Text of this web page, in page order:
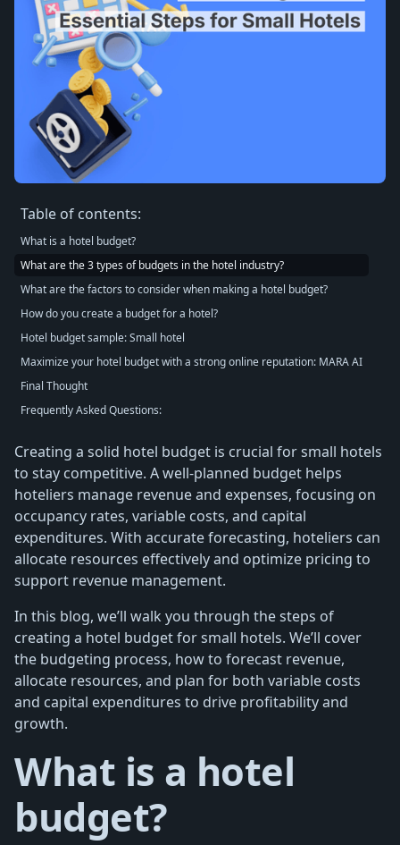
Table of contents:
What is a hotel budget?
What are the 3 types of budgets in the hotel industry?
What are the factors to consider when making a hotel budget?
How do you create a budget for a hotel?
Hotel budget sample: Small hotel
Maximize your hotel budget with a strong online reputation: MARA AI
Final Thought
Frequently Asked Questions:
Creating a solid hotel budget is crucial for small hotels
to stay competitive. A well-planned budget helps
hoteliers manage revenue and expenses, focusing on
occupancy rates, variable costs, and capital
expenditures. With accurate forecasting, hoteliers can
allocate resources effectively and optimize pricing to
support revenue management.
In this blog, we’ll walk you through the steps of
creating a hotel budget for small hotels. We’ll cover
the budgeting process, how to forecast revenue,
allocate resources, and plan for both variable costs
and capital expenditures to drive profitability and
growth.
What is a hotel
budget?